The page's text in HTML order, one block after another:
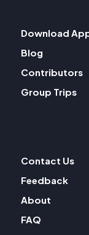
Download
Blog
Contributors
Group Trips
Contact Us
Feedback
About
FAQ